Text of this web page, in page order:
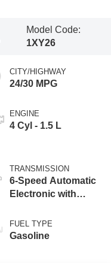
Model Code:
1XY26
CITY/HIGHWAY
24/30 MPG
ENGINE
4 Cyl - 1.5 L
TRANSMISSION
6-Speed Automatic
Electronic with
FUEL TYPE
Gasoline